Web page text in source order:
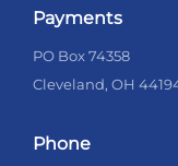
Payments
PO Box 74358
Cleveland, OH
Phone